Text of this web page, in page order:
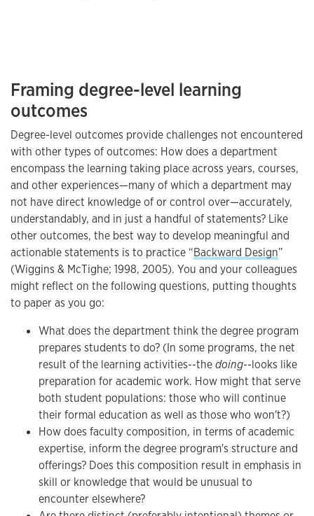
Framing degree-level learning
outcomes
Degree-level outcomes provide challenges not encountered
with other types of outcomes: How does a department
encompass the learning taking place across years, courses,
and other experiences—many of which a department may
not have direct knowledge of or control over—accurately,
understandably, and in just a handful of statements? Like
other outcomes, the best way to develop meaningful and
actionable statements is to practice “Backward Design”
(Wiggins & McTighe; 1998, 2005). You and your colleagues
might reflect on the following questions, putting thoughts
to paper as you go:
What does the department think the degree program
prepares students to do? (In some programs, the net
result of the learning activities--thedoing--looks like
preparation for academic work. How might that serve
both student populations: those who will continue
their formal education as well as those who won't?)
How does faculty composition, in terms of academic
expertise, inform the degree program's structure and
offerings? Does this composition result in emphasis in
skill or knowledge that would be unusual to
encounter elsewhere?